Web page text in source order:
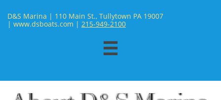
D&S Marina | 110 Main St., Tullytown PA 19007
| www.dsboats.com | ​ 215-949-2100
